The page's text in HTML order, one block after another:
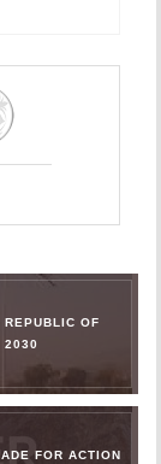
REPUBLIC OF
2030
FOR ACTION